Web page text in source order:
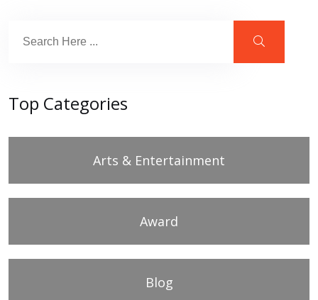
Top Categories
Arts & Entertainment
Award
Blog